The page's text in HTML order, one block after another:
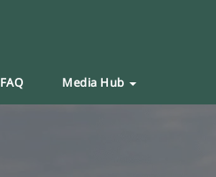
FAQ Media Hub